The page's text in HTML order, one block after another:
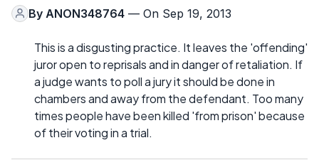
By ANON348764 — On Sep 19, 2013
This is a disgusting practice. It leaves the 'offending'
juror open to reprisals and in danger of retaliation. If
a judge wants to poll a jury it should be done in
chambers and away from the defendant. Too many
times people have been killed 'from prison' because
of their voting in a trial.